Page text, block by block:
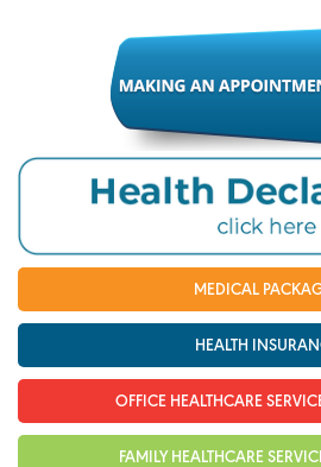
Obstetrics & Gynecology
Kids' Care (Pediatrics)
Eye care
Cardiology
Internal Medicine
General Surgery
MEDICAL
HEALTH
OFFICE HEALTHCARE
FAMILY HEALTHCARE